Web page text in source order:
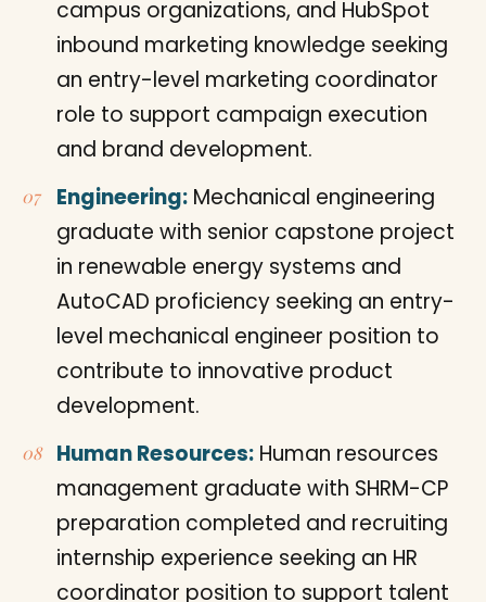
campus organizations, and HubSpot
inbound marketing knowledge seeking
an entry-level marketing coordinator
role to support campaign execution
and brand development.
Engineering: Mechanical engineering
graduate with senior capstone project
in renewable energy systems and
AutoCAD proficiency seeking an entry-
level mechanical engineer position to
contribute to innovative product
development.
Human Resources: Human resources
management graduate with SHRM-CP
preparation completed and recruiting
internship experience seeking an HR
coordinator position to support talent